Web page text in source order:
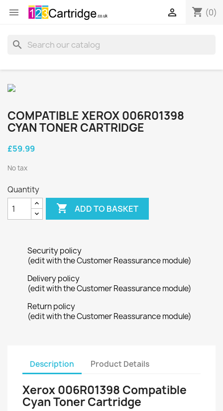
 shopping_cart (0)

search
COMPATIBLE XEROX 006R01398
CYAN TONER CARTRIDGE
£59.99
No tax
Quantity
 ADD TO BASKET
Security policy
(edit with the Customer Reassurance module)
Delivery policy
(edit with the Customer Reassurance module)
Return policy
(edit with the Customer Reassurance module)
Description Product Details
Xerox 006R01398 Compatible
Cyan Toner Cartridge